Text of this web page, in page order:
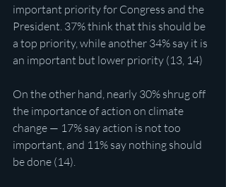
important priority for Congress and the
President. 37% think that this should be
a top priority, while another 34% say it is
an important but lower priority (13, 14)
On the other hand, nearly 30% shrug off
the importance of action on climate
change — 17% say action is not too
important, and 11% say nothing should
be done (14).